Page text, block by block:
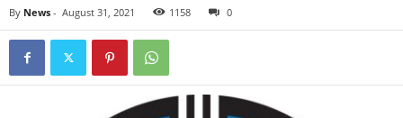
By News - August 31, 2021 1158 0